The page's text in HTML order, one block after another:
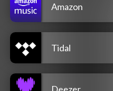
Amazon
Tidal